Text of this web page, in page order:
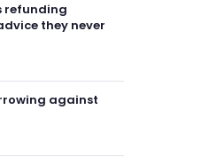
refunding
they never
against